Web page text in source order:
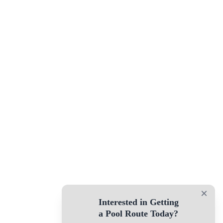
×
Interested in Getting
a Pool Route Today?